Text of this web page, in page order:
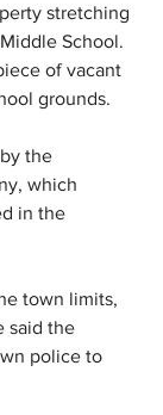
stretching
School.
of vacant
grounds.
the
which
in the
town limits,
said the
police to